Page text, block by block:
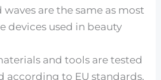
are the same as most
devices used in beauty
and tools are tested
according to EU standards.